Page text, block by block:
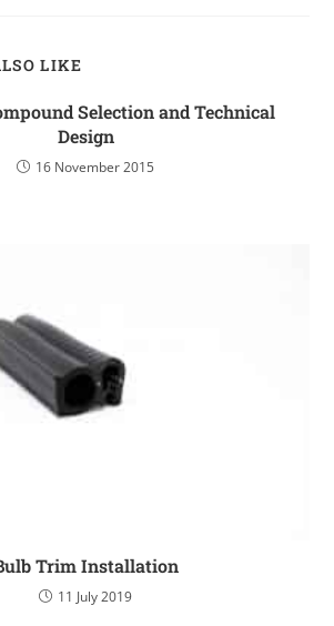
LIKE
Selection and Technical
Design
16 November 2015
Trim Installation
11 July 2019